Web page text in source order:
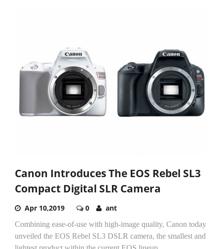
Canon Introduces The EOS Rebel SL3
Compact Digital SLR Camera
Apr 10,2019 0 ant
Combining ease-of-use with high-image quality, Canon today
unveiled the EOS Rebel SL3 DSLR camera, the smallest and